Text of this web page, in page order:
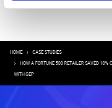
Breadcrumb
HOME CASE STUDIES
HOW A FORTUNE 500 RETAILER SAVED 10%
WITH GEP